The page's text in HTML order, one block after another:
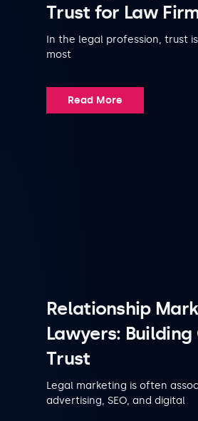
Trust for Law
In the legal profession, trust
most
Read More
Relationship
Lawyers:
Trust
Legal marketing is often
advertising, SEO, and digital